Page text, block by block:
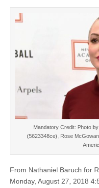
Mandatory Credit: Photo
(5623348ce), Rose
From Nathaniel Baruch for
Monday, August 27, 2018